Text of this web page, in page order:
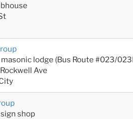
lodge (Bus Route #023/
Ave
shop